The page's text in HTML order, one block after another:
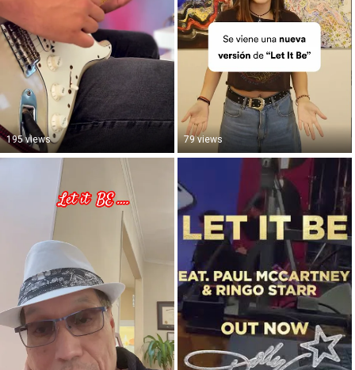
195 views 79 views